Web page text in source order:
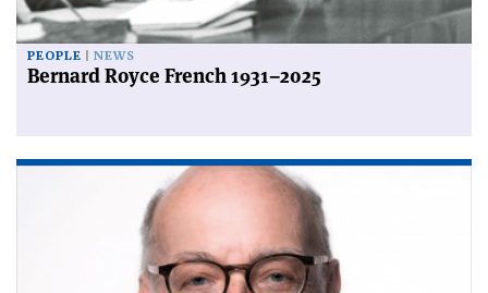
PEOPLE NEWS
Bernard Royce French 1931–2025